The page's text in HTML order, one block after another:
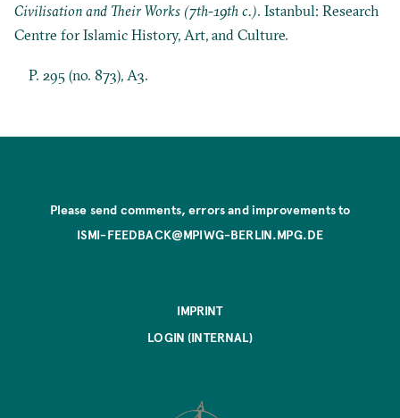
Civilisation and Their Works (7th-19th c.). Istanbul: Research
Centre for Islamic History, Art, and Culture.
P. 295 (no. 873), A3.
Please send comments, errors and improvements to
ISMI-FEEDBACK@MPIWG-BERLIN.MPG.DE
IMPRINT
LOGIN (INTERNAL)